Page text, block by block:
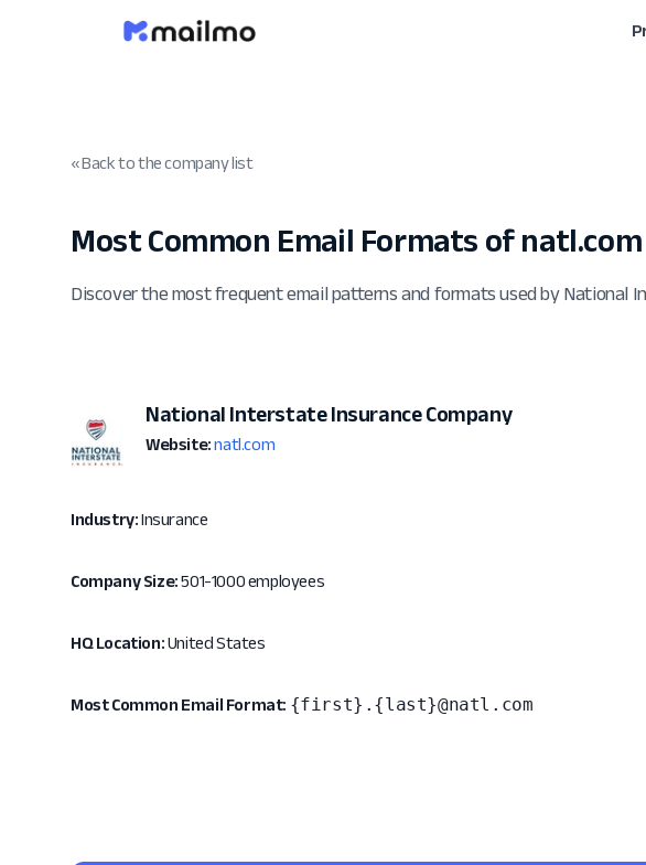
« Back to the company list
Most Common Email Formats of natl.com
Discover the most frequent email patterns and formats used by National
National Interstate Insurance Company
Website: natl.com
Industry:Insurance
Company Size:501-1000 employees
HQ Location:United States
Most Common Email Format: {first}.{last}@natl.com